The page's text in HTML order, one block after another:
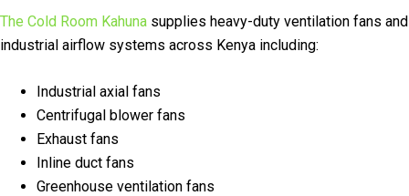
The Cold Room Kahuna supplies heavy-duty ventilation fans and
industrial airflow systems across Kenya including:
Industrial axial fans
Centrifugal blower fans
Exhaust fans
Inline duct fans
Greenhouse ventilation fans